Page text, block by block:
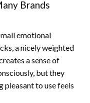
Brands
emotional
a nicely weighted
a sense of
but they
pleasant to use feels